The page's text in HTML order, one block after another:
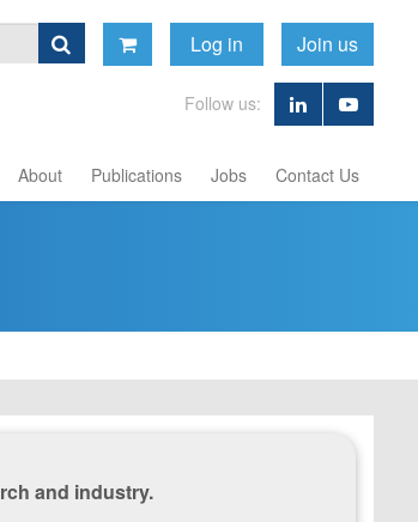
About Publications Jobs Contact Us
Log in Join us
Follow us:
and industry.